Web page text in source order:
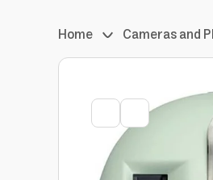
Home Cameras and